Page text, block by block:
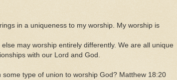
in a uniqueness to my worship. My worship is
may worship entirely differently. We are all unique
with our Lord and God.
type of union to worship God? Matthew 18:20